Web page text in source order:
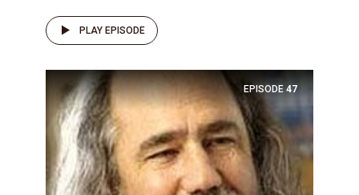
PLAY EPISODE
EPISODE 47